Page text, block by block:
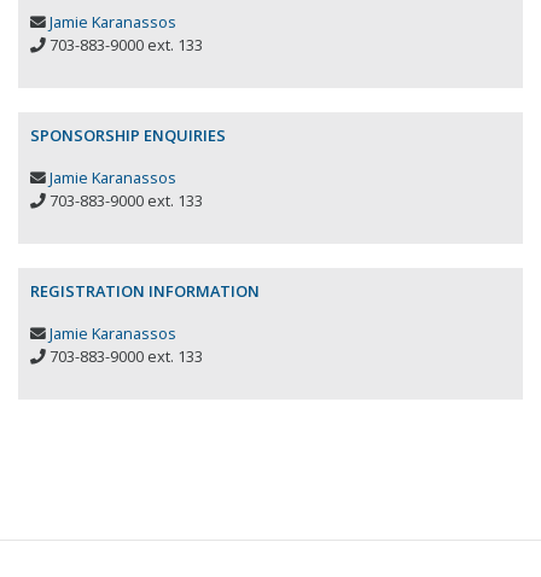
Jamie Karanassos
703-883-9000 ext. 133
SPONSORSHIP ENQUIRIES
Jamie Karanassos
703-883-9000 ext. 133
REGISTRATION INFORMATION
Jamie Karanassos
703-883-9000 ext. 133